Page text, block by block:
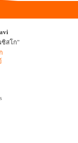
ซิสโก"